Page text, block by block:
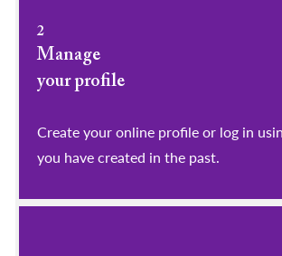
2
Manage
your profile
​​​​​​​Create your online profile or log in
you have created in the past.